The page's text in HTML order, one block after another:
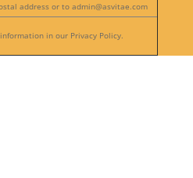
address or to admin@asvitae.com
in our Privacy Policy.